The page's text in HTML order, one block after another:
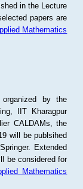
in the Lecture
papers are
Mathematics
by the
IIT Kharagpur
CALDAMs, the
will be publsihed
Extended
be considered for
Mathematics